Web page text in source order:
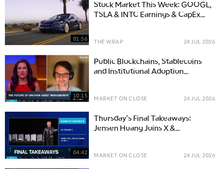
01:56
Stock Market This Week: GOOGL,
TSLA & INTC Earnings & CapEx
THE WRAP 24 JUL 2026
10:15
Public Blockchains, Stablecoins
and Institutional Adoption
MARKET ON CLOSE 24 JUL 2026
04:42
Thursday's Final Takeaways:
Jensen Huang Joins X &
MARKET ON CLOSE 24 JUL 2026